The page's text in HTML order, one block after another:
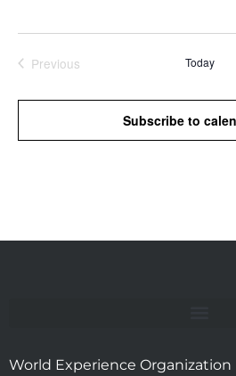
Previous
Today
Subscribe to
World Experience